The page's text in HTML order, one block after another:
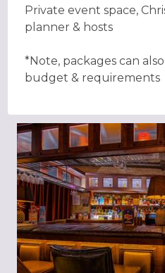
Private event space,
planner & hosts
*Note, packages can
budget & requirements